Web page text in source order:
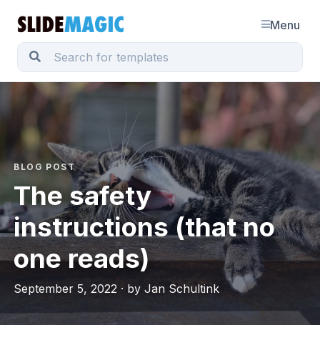
Menu
BLOG POST
The safety
instructions (that no
one reads)
September 5, 2022 · by Jan Schultink